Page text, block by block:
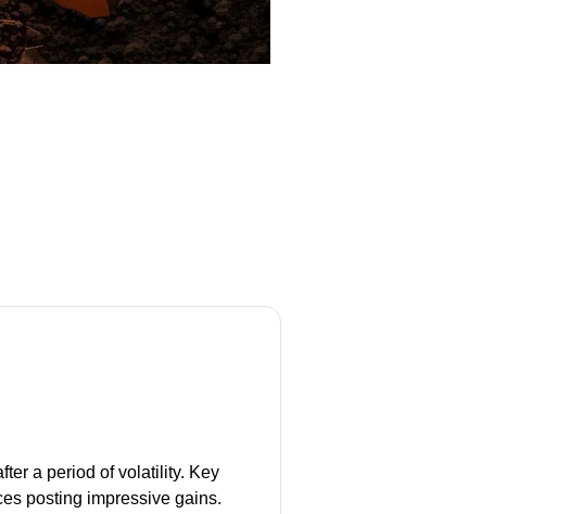
a period of volatility. Key
posting impressive gains.